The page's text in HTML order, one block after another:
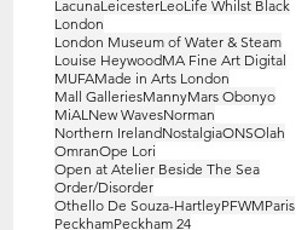
LacunaLeicesterLeoLife Whilst Black
London
London Museum of Water & Steam
Louise HeywoodMA Fine Art Digital
MUFAMade in Arts London
Mall GalleriesMannyMars Obonyo
MiALNew WavesNorman
Northern IrelandNostalgiaONSOlah
OmranOpe Lori
Open at Atelier Beside The Sea
Order/Disorder
Othello De Souza-HartleyPFWMParis
PeckhamPeckham 24